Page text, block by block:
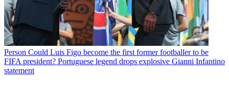
Person Could Luis Figo become the first former footballer to be
FIFA president? Portuguese legend drops explosive Gianni Infantino
statement